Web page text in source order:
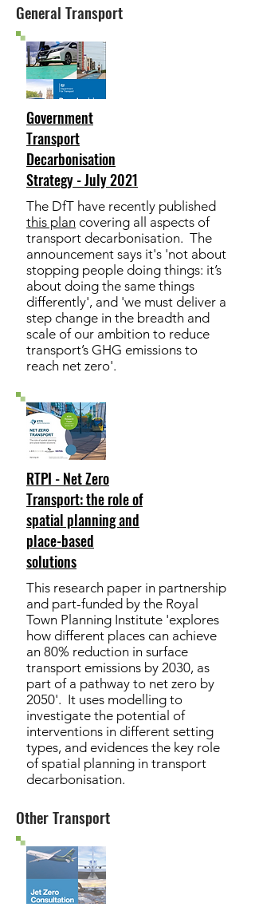
General Transport
Government
Transport
Decarbonisation
Strategy - July 2021
The DfT have recently published
this plan covering all aspects of
transport decarbonisation. The
announcement says it's 'not about
stopping people doing things: it’s
about doing the same things
differently', and 'we must deliver a
step change in the breadth and
scale of our ambition to reduce
transport’s GHG emissions to
reach net zero'.
RTPI - Net Zero
Transport: the role of
spatial planning and
place-based
solutions
This research paper in partnership
and part-funded by the Royal
Town Planning Institute 'explores
how different places can achieve
an 80% reduction in surface
transport emissions by 2030, as
part of a pathway to net zero by
2050'. It uses modelling to
investigate the potential of
interventions in different setting
types, and evidences the key role
of spatial planning in transport
decarbonisation.
Other Transport